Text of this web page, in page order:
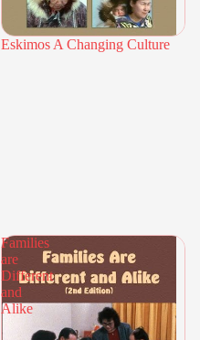
Eskimos A Changing Culture
Families
are
Different
and
Alike